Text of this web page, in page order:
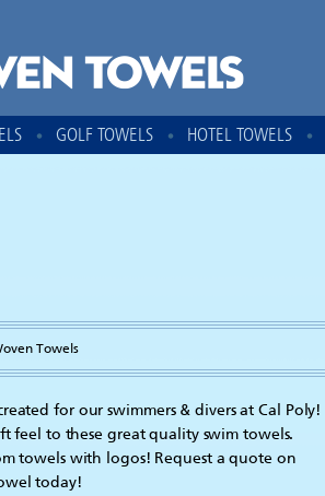
GOLF TOWELS HOTEL TOWELS
Towels
for our swimmers & divers at Cal Poly!
feel to these great quality swim towels.
towels with logos! Request a quote on
today!